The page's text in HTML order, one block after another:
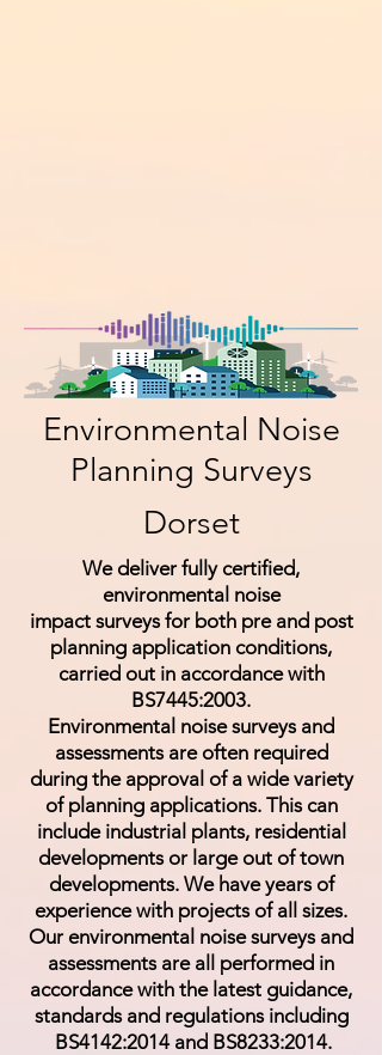
Environmental Noise
Planning Surveys
Dorset
We deliver fully certified,
environmental noise
impact surveys for both pre and post
planning application conditions,
carried out in accordance with
BS7445:2003.
Environmental noise surveys and
assessments are often required
during the approval of a wide variety
of planning applications. This can
include industrial plants, residential
developments or large out of town
developments. We have years of
experience with projects of all sizes.
Our environmental noise surveys and
assessments are all performed in
accordance with the latest guidance,
standards and regulations including
BS4142:2014 and BS8233:2014.